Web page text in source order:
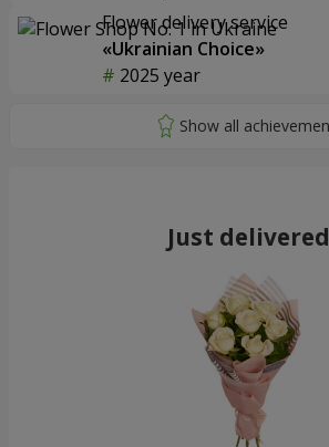
Flower delivery service
«Ukrainian Choice»
2025 year
Just delivered